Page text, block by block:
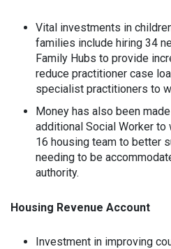
Vital investments in
families include hiring 34
Family Hubs to provide
reduce practitioner case
specialist practitioners to
Money has also been
additional Social Worker
16 housing team to better
needing to be
authority.
Housing Revenue Account
Investment in improving